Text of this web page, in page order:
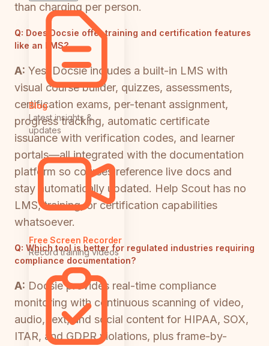
Blog
Latest insights &
updates
Free Screen Recorder
Record training videos
than charging per person.
Q: Does Docsie offer training and certification features
like an LMS?
A: Yes. Docsie includes a built-in LMS with
visual course builder, quizzes, assessments,
certification exams, per-tenant assignment,
progress tracking, automatic certificate
issuance with verification codes, and learner
portals—all integrated with the documentation
platform so courses reference live docs and
stay automatically updated. Help Scout has no
LMS, training, or certification capabilities
whatsoever.
Q: Which tool is better for regulated industries requiring
compliance documentation?
A: Docsie provides real-time compliance
monitoring with continuous scanning of video,
audio, text, and social content for HIPAA, SOX,
ITAR, and GDPR violations, plus frame-by-